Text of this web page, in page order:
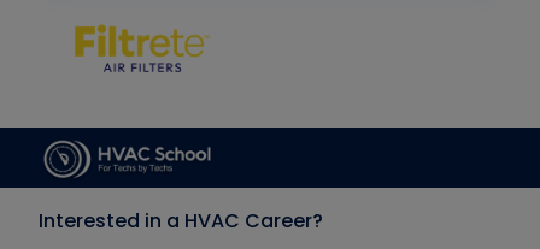
Interested in a HVAC Career?